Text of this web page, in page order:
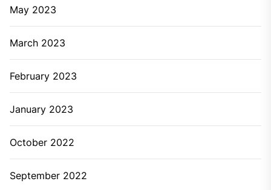
May 2023
March 2023
February 2023
January 2023
October 2022
September 2022